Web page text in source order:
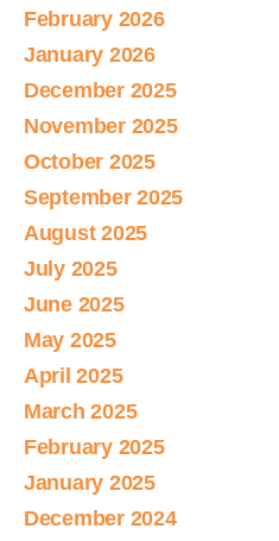
February 2026
January 2026
December 2025
November 2025
October 2025
September 2025
August 2025
July 2025
June 2025
May 2025
April 2025
March 2025
February 2025
January 2025
December 2024